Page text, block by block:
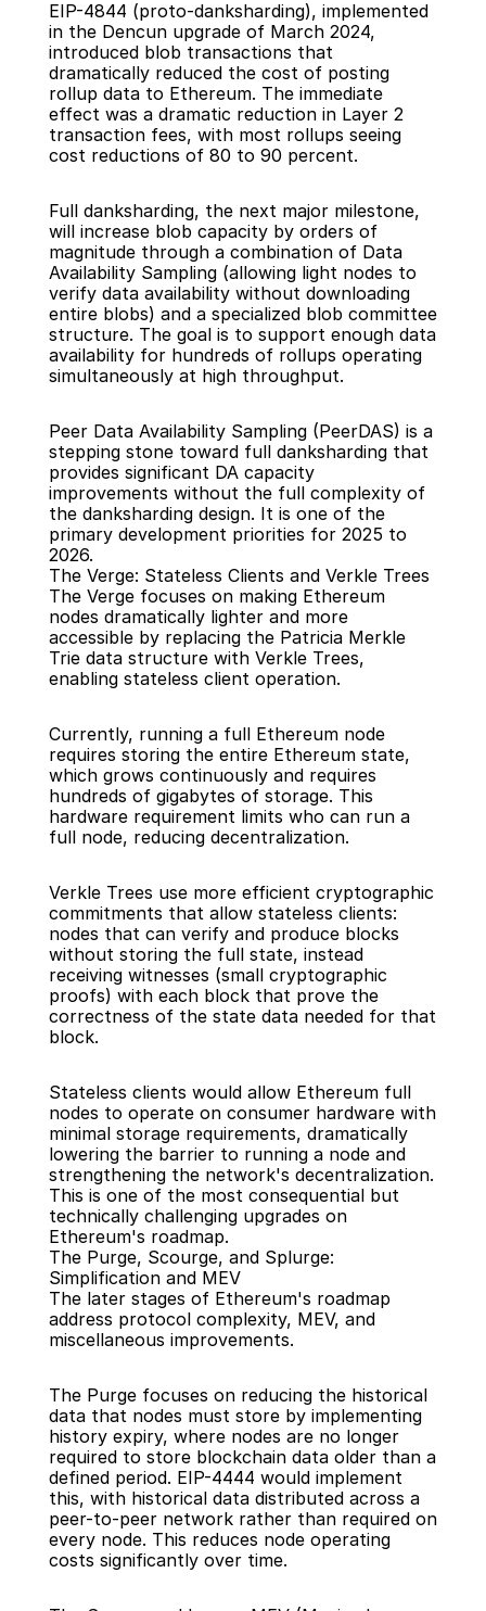
EIP-4844 (proto-danksharding), implemented
in the Dencun upgrade of March 2024,
introduced blob transactions that
dramatically reduced the cost of posting
rollup data to Ethereum. The immediate
effect was a dramatic reduction in Layer 2
transaction fees, with most rollups seeing
cost reductions of 80 to 90 percent.
Full danksharding, the next major milestone,
will increase blob capacity by orders of
magnitude through a combination of Data
Availability Sampling (allowing light nodes to
verify data availability without downloading
entire blobs) and a specialized blob committee
structure. The goal is to support enough data
availability for hundreds of rollups operating
simultaneously at high throughput.
Peer Data Availability Sampling (PeerDAS) is a
stepping stone toward full danksharding that
provides significant DA capacity
improvements without the full complexity of
the danksharding design. It is one of the
primary development priorities for 2025 to
2026.
The Verge: Stateless Clients and Verkle Trees
The Verge focuses on making Ethereum
nodes dramatically lighter and more
accessible by replacing the Patricia Merkle
Trie data structure with Verkle Trees,
enabling stateless client operation.
Currently, running a full Ethereum node
requires storing the entire Ethereum state,
which grows continuously and requires
hundreds of gigabytes of storage. This
hardware requirement limits who can run a
full node, reducing decentralization.
Verkle Trees use more efficient cryptographic
commitments that allow stateless clients:
nodes that can verify and produce blocks
without storing the full state, instead
receiving witnesses (small cryptographic
proofs) with each block that prove the
correctness of the state data needed for that
block.
Stateless clients would allow Ethereum full
nodes to operate on consumer hardware with
minimal storage requirements, dramatically
lowering the barrier to running a node and
strengthening the network's decentralization.
This is one of the most consequential but
technically challenging upgrades on
Ethereum's roadmap.
The Purge, Scourge, and Splurge:
Simplification and MEV
The later stages of Ethereum's roadmap
address protocol complexity, MEV, and
miscellaneous improvements.
The Purge focuses on reducing the historical
data that nodes must store by implementing
history expiry, where nodes are no longer
required to store blockchain data older than a
defined period. EIP-4444 would implement
this, with historical data distributed across a
peer-to-peer network rather than required on
every node. This reduces node operating
costs significantly over time.